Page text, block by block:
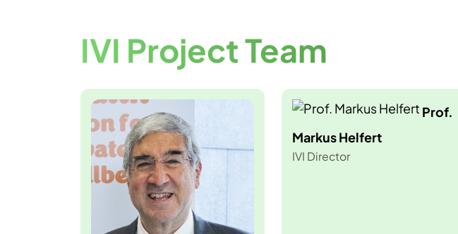
IVI Project Team
Prof.
Markus Helfert
IVI Director